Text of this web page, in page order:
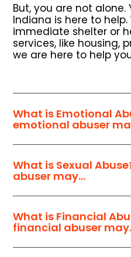
But, you are not alone.
Indiana is here to
immediate shelter or
services, like housing,
we are here to help
What is Emotional
emotional abuser
What is Sexual
abuser may...
What is Financial
financial abuser